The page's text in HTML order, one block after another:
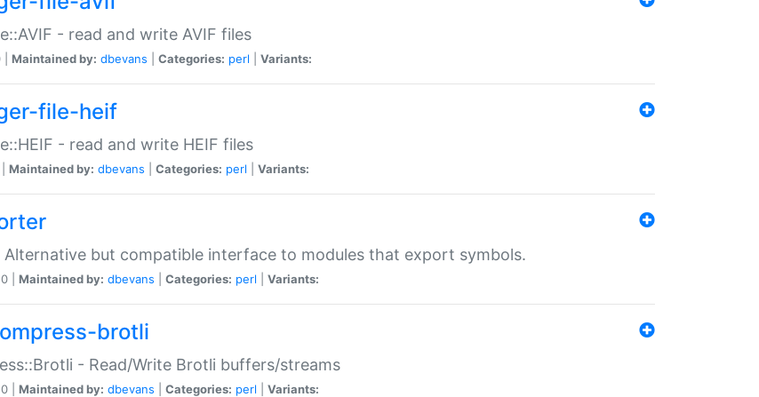
- read and write AVIF files
Maintained by: dbevans Categories: perl Variants:
file-heif
- read and write HEIF files
Maintained by: dbevans Categories: perl Variants:
but compatible interface to modules that export symbols.
| Maintained by: dbevans Categories: perl Variants:
brotli
- Read/Write Brotli buffers/streams
| Maintained by: dbevans Categories: perl Variants: